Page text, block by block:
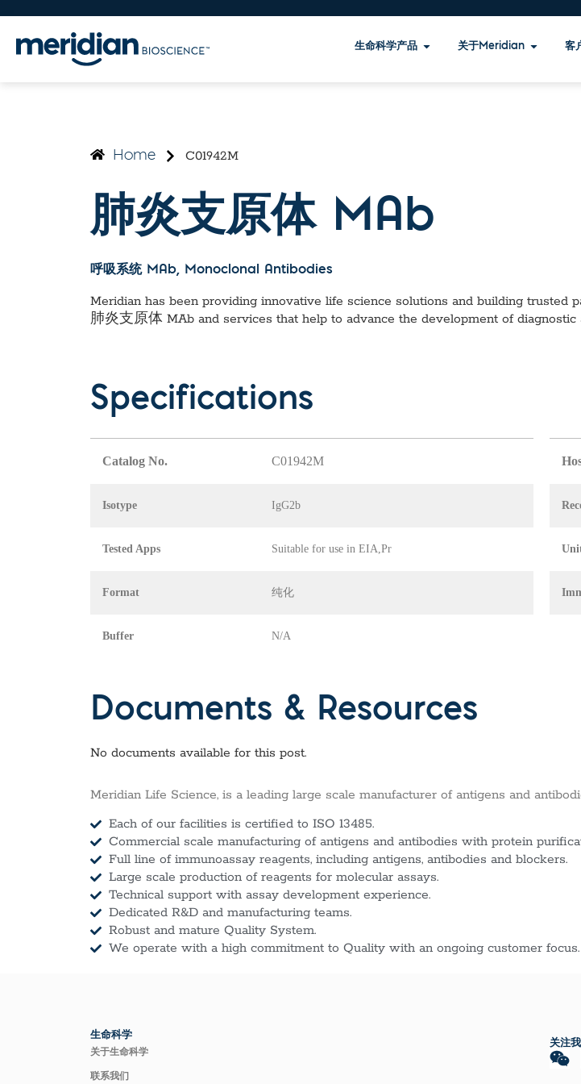
生命科学产品 关于Meridian 客
Home C01942M
肺炎支原体 MAb
呼吸系统 MAb, Monoclonal Antibodies
Meridian has been providing innovative life science solutions and building trusted
肺炎支原体 MAb and services that help to advance the development of diagnostic
Specifications
Catalog No. C01942M
Isotype IgG2b
Tested Apps Suitable for use in EIA,Pr
Format 纯化
Buffer N/A
Documents & Resources
No documents available for this post.
Meridian Life Science, is a leading large scale manufacturer of antigens and
Each of our facilities is certified to ISO 13485.
Commercial scale manufacturing of antigens and antibodies with protein
Full line of immunoassay reagents, including antigens, antibodies and blockers.
Large scale production of reagents for molecular assays.
Technical support with assay development experience.
Dedicated R&D and manufacturing teams.
Robust and mature Quality System.
We operate with a high commitment to Quality with an ongoing customer focus.
生命科学
关于生命科学
联系我们
关注我